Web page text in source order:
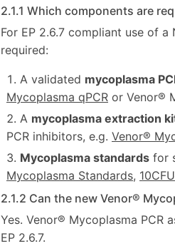
2.1.1 Which components are
For EP 2.6.7 compliant use of
required:
A validated mycoplasma
Mycoplasma qPCR or Venor®
A mycoplasma extraction
PCR inhibitors, e.g. Venor®
Mycoplasma standards for
Mycoplasma Standards,
2.1.2 Can the new Venor®
Yes. Venor® Mycoplasma PCR
EP 2.6.7.